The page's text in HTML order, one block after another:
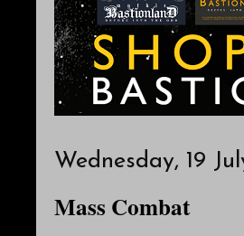
Wednesday, 19
Mass Combat